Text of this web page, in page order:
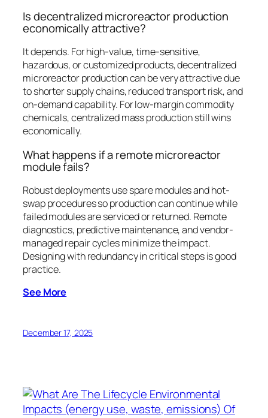
Is decentralized microreactor production
economically attractive?
It depends. For high-value, time-sensitive,
hazardous, or customized products, decentralized
microreactor production can be very attractive due
to shorter supply chains, reduced transport risk, and
on-demand capability. For low-margin commodity
chemicals, centralized mass production still wins
economically.
What happens if a remote microreactor
module fails?
Robust deployments use spare modules and hot-
swap procedures so production can continue while
failed modules are serviced or returned. Remote
diagnostics, predictive maintenance, and vendor-
managed repair cycles minimize the impact.
Designing with redundancy in critical steps is good
practice.
See More
December 17, 2025